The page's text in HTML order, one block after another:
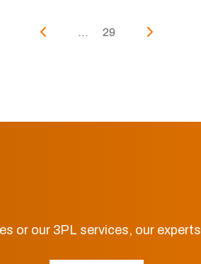
... 29
or our 3PL services, our experts